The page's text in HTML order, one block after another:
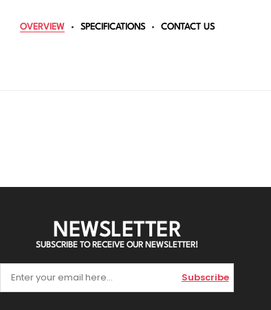
OVERVIEW SPECIFICATIONS CONTACT US
NEWSLETTER
SUBSCRIBE TO RECEIVE OUR NEWSLETTER!
Subscribe